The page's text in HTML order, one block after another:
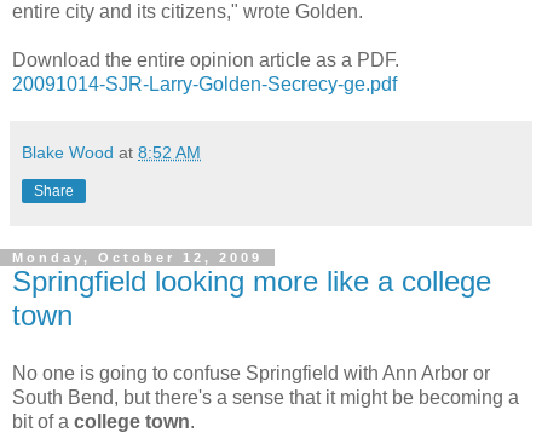
entire city and its citizens," wrote Golden.
Download the entire opinion article as a PDF.
20091014-SJR-Larry-Golden-Secrecy-ge.pdf
Blake Wood at 8:52 AM
Share
Monday, October 12, 2009
Springfield looking more like a college
town
No one is going to confuse Springfield with Ann Arbor or
South Bend, but there's a sense that it might be becoming a
bit of a college town.